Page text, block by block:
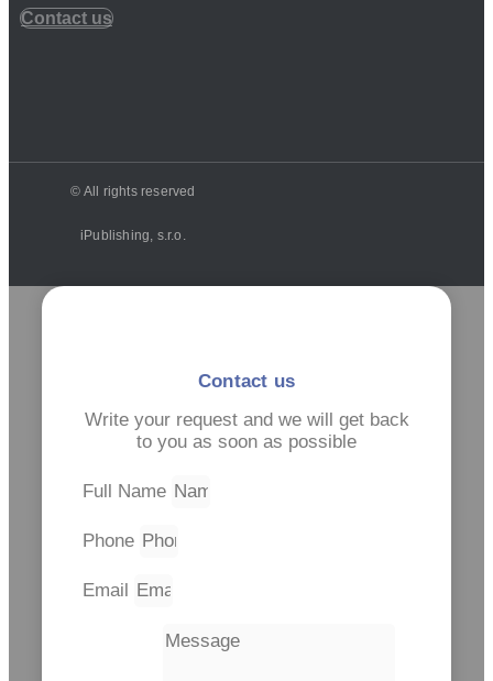
Contact us
© All rights reserved
iPublishing, s.r.o.
Contact us
Write your request and we will get back
to you as soon as possible
Full Name
Phone
Email